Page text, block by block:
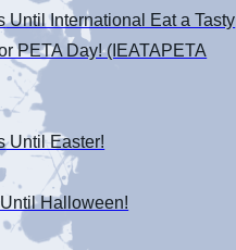
Until International Eat a Tasty
PETA Day! (IEATAPETA
Until Easter!
Until Halloween!